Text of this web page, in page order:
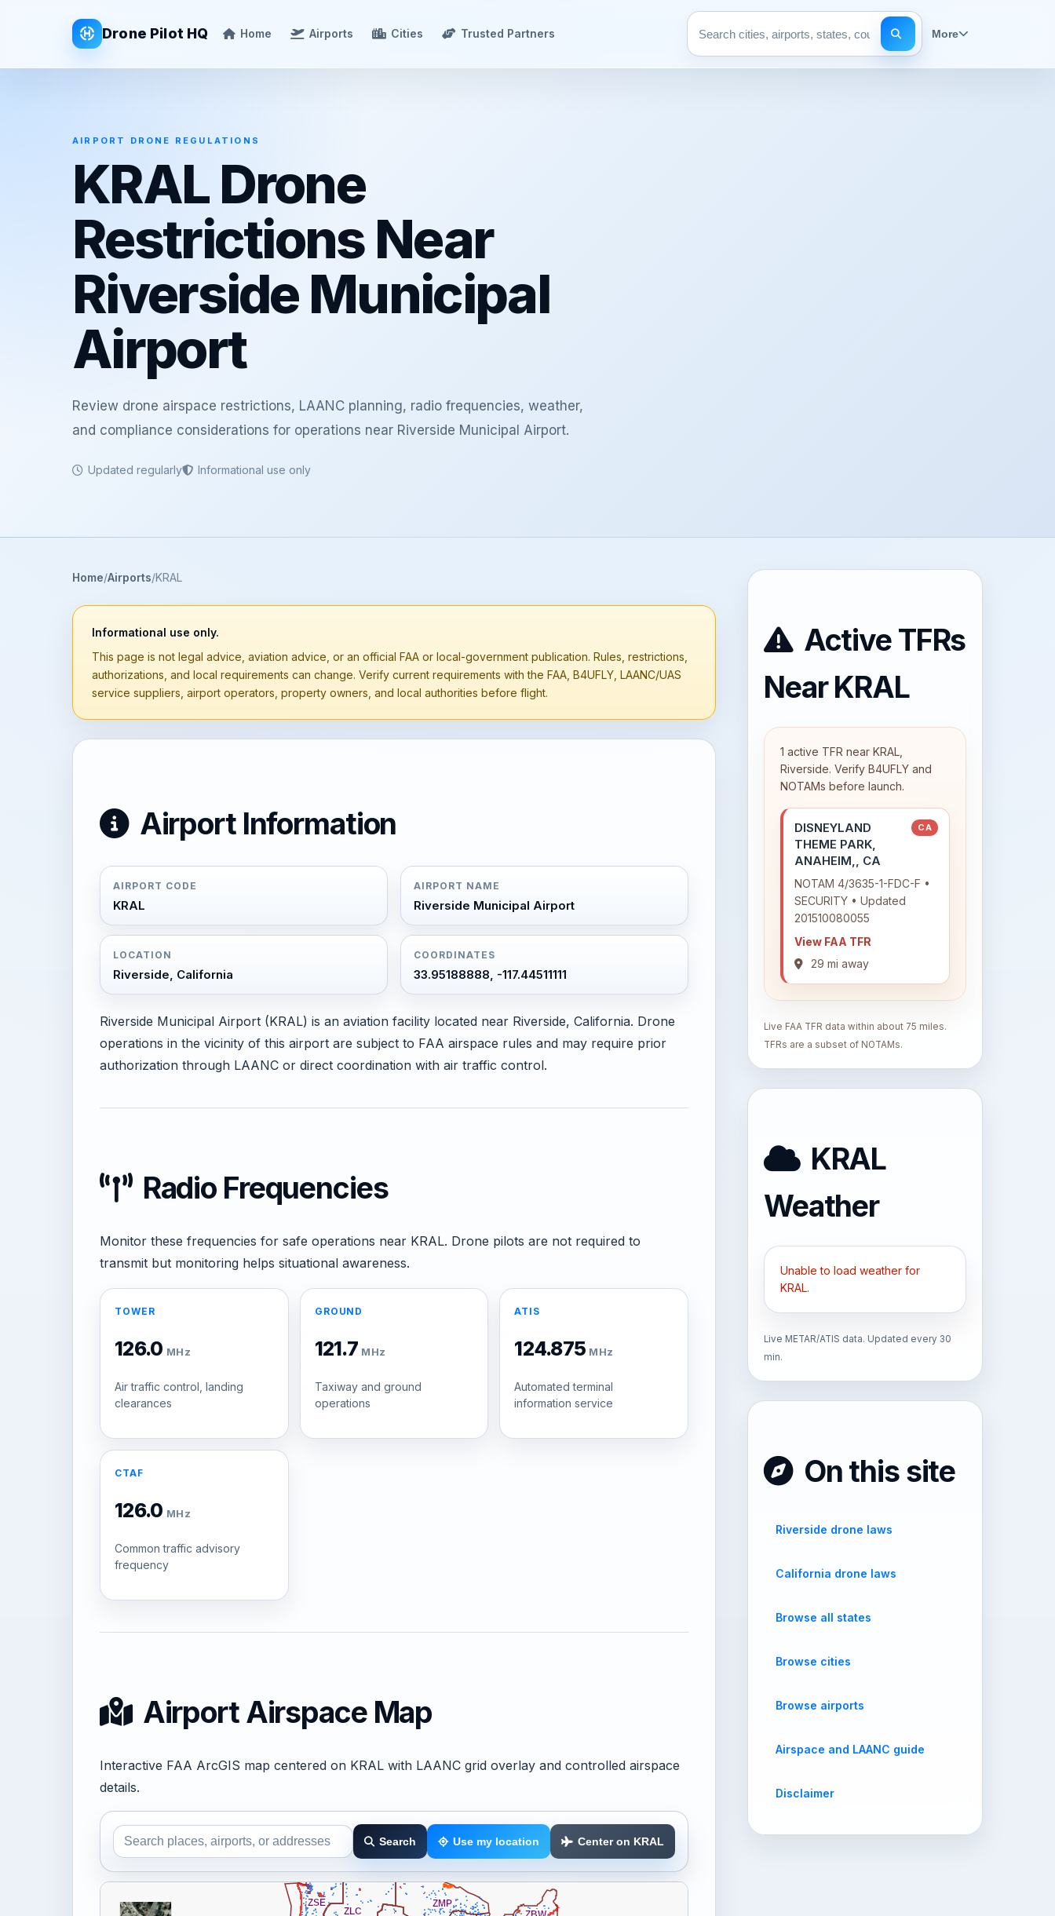
Drone Pilot HQ Home Airports Cities Trusted Partners
Search pages
More
AIRPORT DRONE REGULATIONS
KRAL Drone
Restrictions Near
Riverside Municipal
Airport
Review drone airspace restrictions, LAANC planning, radio frequencies, weather,
and compliance considerations for operations near Riverside Municipal Airport.
Updated regularly Informational use only
Home Airports KRAL
Informational use only.
This page is not legal advice, aviation advice, or an official FAA or local-government publication. Rules, restrictions,
authorizations, and local requirements can change. Verify current requirements with the FAA, B4UFLY, LAANC/UAS
service suppliers, airport operators, property owners, and local authorities before flight.
Airport Information
AIRPORT CODE
KRAL
AIRPORT NAME
Riverside Municipal Airport
LOCATION
Riverside, California
COORDINATES
33.95188888, -117.44511111
Riverside Municipal Airport (KRAL) is an aviation facility located near Riverside, California. Drone
operations in the vicinity of this airport are subject to FAA airspace rules and may require prior
authorization through LAANC or direct coordination with air traffic control.
Radio Frequencies
Monitor these frequencies for safe operations near KRAL. Drone pilots are not required to
transmit but monitoring helps situational awareness.
TOWER
126.0 MHz
Air traffic control, landing
clearances
GROUND
121.7 MHz
Taxiway and ground
operations
ATIS
124.875 MHz
Automated terminal
information service
CTAF
126.0 MHz
Common traffic advisory
frequency
Airport Airspace Map
Interactive FAA ArcGIS map centered on KRAL with LAANC grid overlay and controlled airspace
details.
Search the airspace map
Search Use my location Center on KRAL
Active TFRs
Near KRAL
1 active TFR near KRAL,
Riverside. Verify B4UFLY and
NOTAMs before launch.
DISNEYLAND
THEME PARK,
ANAHEIM,, CA
CA
NOTAM 4/3635-1-FDC-F •
SECURITY • Updated
201510080055
View FAA TFR
29 mi away
Live FAA TFR data within about 75 miles.
TFRs are a subset of NOTAMs.
KRAL
Weather
Unable to load weather for
KRAL.
Live METAR/ATIS data. Updated every 30
min.
On this site
Riverside drone laws
California drone laws
Browse all states
Browse cities
Browse airports
Airspace and LAANC guide
Disclaimer